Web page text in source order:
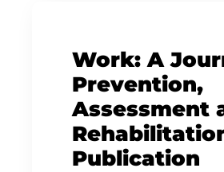
Work: A
Prevention,
Assessment
Publication